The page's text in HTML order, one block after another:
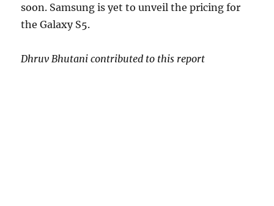
soon. Samsung is yet to unveil the pricing for
the Galaxy S5.
Dhruv Bhutani contributed to this report